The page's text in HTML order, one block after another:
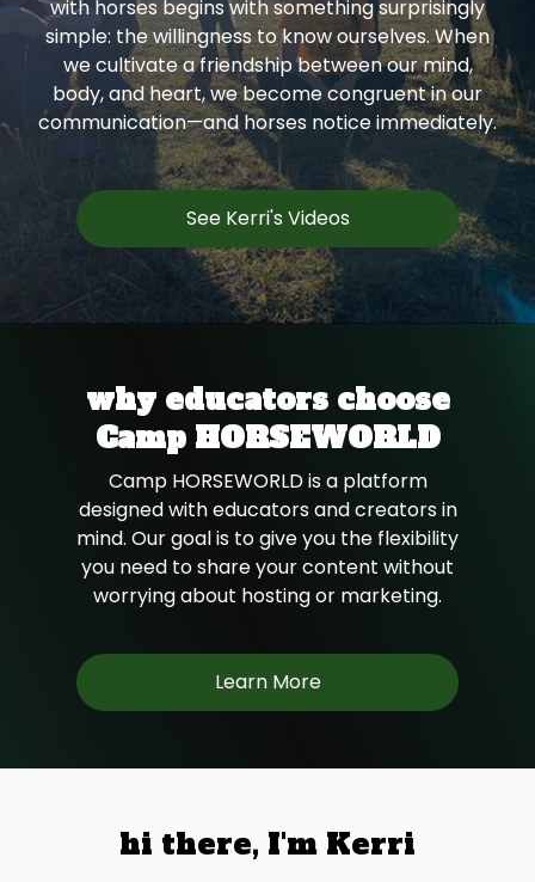
with horses begins with something surprisingly
simple: the willingness to know ourselves. When
we cultivate a friendship between our mind,
body, and heart, we become congruent in our
communication—and horses notice immediately.
See Kerri's Videos
why educators choose
Camp HORSEWORLD
Camp HORSEWORLD is a platform
designed with educators and creators in
mind. Our goal is to give you the flexibility
you need to share your content without
worrying about hosting or marketing.
Learn More
hi there, I'm Kerri